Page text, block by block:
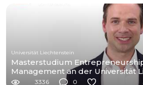
Universität Liechtenstein
Masterstudium
Management an der Universität
Kurzporträt
3336 0